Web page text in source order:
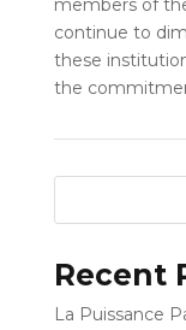
members of
continue to
these
the
Recent
La Puissance